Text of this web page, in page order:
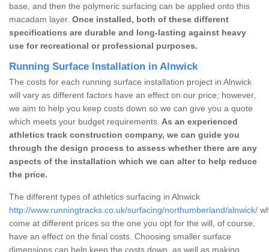
base, and then the polymeric surfacing can be applied onto this
macadam layer. Once installed, both of these different
specifications are durable and long-lasting against heavy
use for recreational or professional purposes.
Running Surface Installation in Alnwick
The costs for each running surface installation project in Alnwick
will vary as different factors have an effect on our price; however,
we aim to help you keep costs down so we can give you a quote
which meets your budget requirements. As an experienced
athletics track construction company, we can guide you
through the design process to assess whether there are any
aspects of the installation which we can alter to help reduce
the price.
The different types of athletics surfacing in Alnwick
http://www.runningtracks.co.uk/surfacing/northumberland/alnwick/
come at different prices so the one you opt for the will, of course,
have an effect on the final costs. Choosing smaller surface
dimensions can help keep the costs down, as well as making